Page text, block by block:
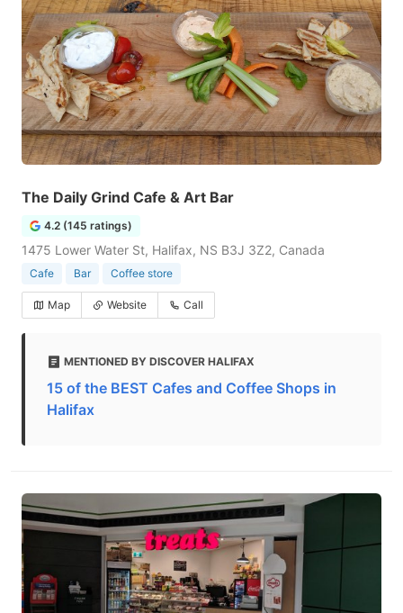
The Daily Grind Cafe & Art Bar
4.2 (145 ratings)
1475 Lower Water St, Halifax, NS B3J 3Z2, Canada
Cafe Bar Coffee store
Map Website Call
MENTIONED BY DISCOVER HALIFAX
15 of the BEST Cafes and Coffee Shops in
Halifax